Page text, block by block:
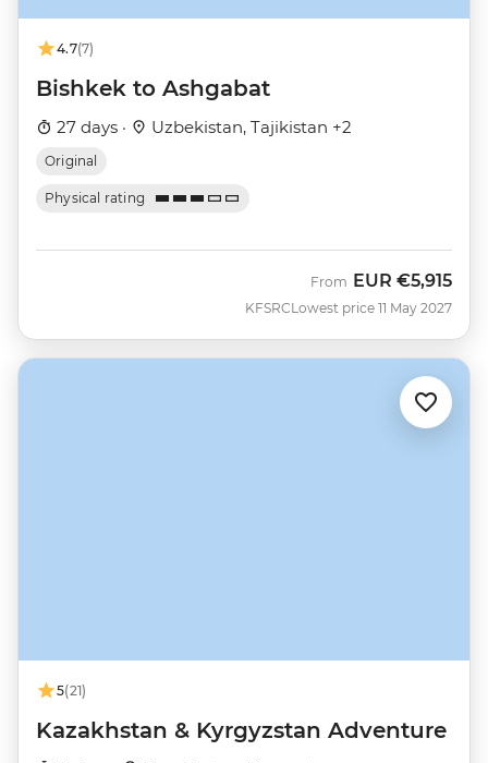
4.7(7)
Bishkek to Ashgabat
27 days · Uzbekistan, Tajikistan +2
Original
Physical rating
KFSRC
From EUR €5,915
Lowest price 11 May 2027
5(21)
Kazakhstan & Kyrgyzstan Adventure